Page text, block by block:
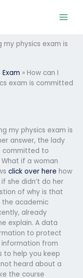
physics exam is
» How can I
exam is committed
my physics exam is
answer, the lady
committed to
if a woman
click over here how
she didn’t do her
of why is that
academic
already
explain. A data
to protect
from
to help you keep
heard about a
the course